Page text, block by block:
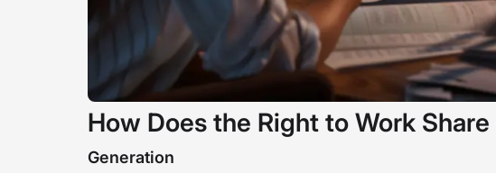
How Does the Right to Work
Generation